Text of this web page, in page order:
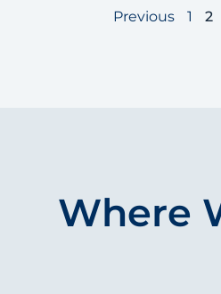
Previous 1 2
Where